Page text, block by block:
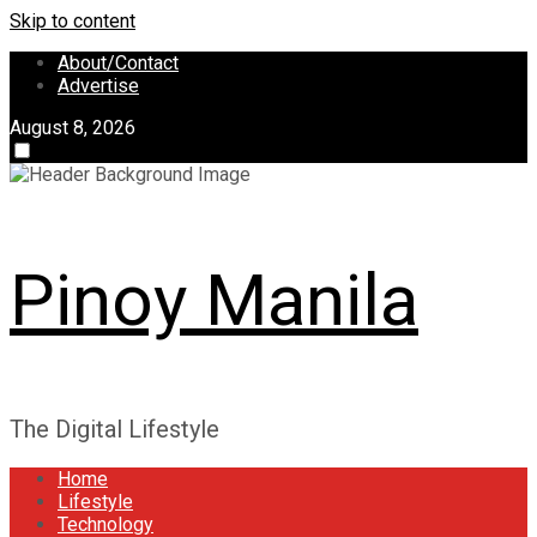
Skip to content
About/Contact
Advertise
August 8, 2026
Pinoy Manila
The Digital Lifestyle
Home
Lifestyle
Technology